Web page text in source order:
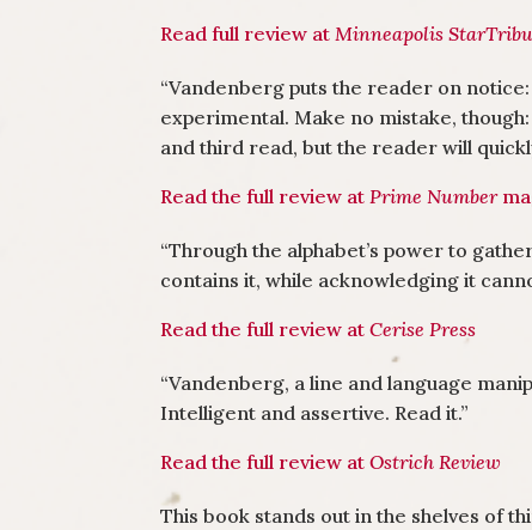
Read full review at Minneapolis
“Vandenberg puts the reader on
experimental. Make no mistake,
and third read, but the reader will
Read the full review at Prime Number
“Through the alphabet’s power to
contains it, while acknowledging it
Read the full review atCerise Press
“Vandenberg, a line and language
Intelligent and assertive. Read it.”
Read the full review atOstrich Review
This book stands out in the shelves of